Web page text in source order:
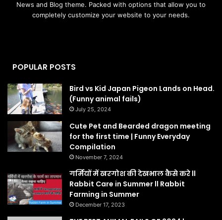
News and Blog theme. Packed with options that allow you to
completely customize your website to your needs.
POPULAR POSTS
Bird vs Kid Japan Pigeon Lands on Head.
(Funny animal fails)
July 25, 2024
Cute Pet and Bearded dragon meeting
for the first time | Funny Everyday
Compilation
November 7, 2024
गर्मियों में खरगोश की देखभाल कैसे करे ll
Rabbit Care in Summer ll Rabbit
Farming in Summer
December 17, 2023